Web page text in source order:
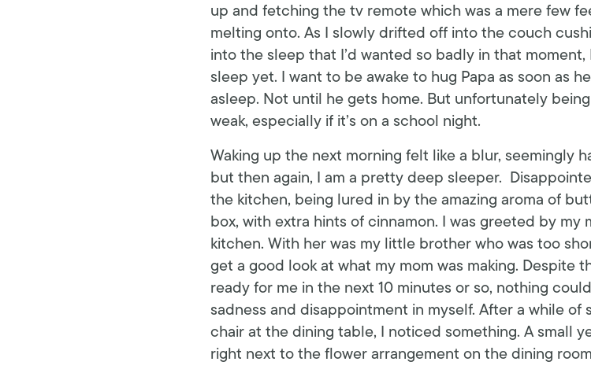
up and fetching the tv remote which was a mere few
melting onto. As I slowly drifted off into the couch
into the sleep that I’d wanted so badly in that
sleep yet. I want to be awake to hug Papa as soon as
asleep. Not until he gets home. But unfortunately
weak, especially if it’s on a school night.
Waking up the next morning felt like a blur, seemingly
but then again, I am a pretty deep sleeper.
the kitchen, being lured in by the amazing aroma of
box, with extra hints of cinnamon. I was greeted by my
kitchen. With her was my little brother who was too
get a good look at what my mom was making. Despite
ready for me in the next 10 minutes or so, nothing
sadness and disappointment in myself. After a while
chair at the dining table, I noticed something. A small
right next to the flower arrangement on the dining